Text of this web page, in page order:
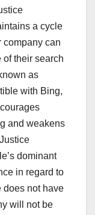
a cycle
company can
of their search
as
with Bing,
and weakens
dominant
in regard to
does not have
will not be